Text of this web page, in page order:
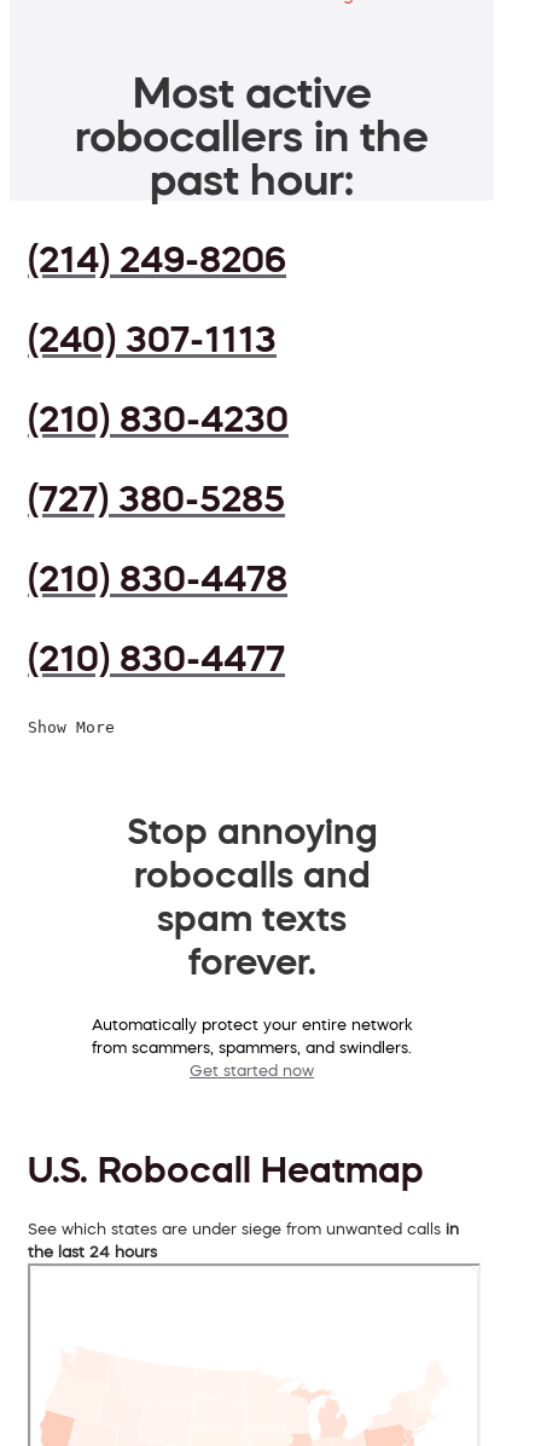
Most active
robocallers in the
past hour:
(214) 249-8206
(240) 307-1113
(210) 830-4230
(727) 380-5285
(210) 830-4478
(210) 830-4477
Show More
Stop annoying
robocalls and
spam texts
forever.
Automatically protect your entire network
from scammers, spammers, and swindlers.
Get started now
U.S. Robocall Heatmap
See which states are under siege from unwanted calls in
the last 24 hours